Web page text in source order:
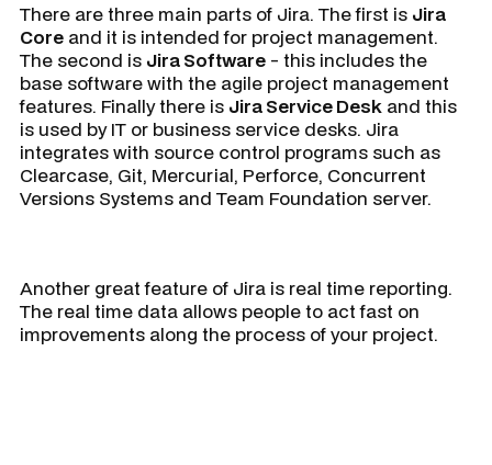
There are three main parts of Jira. The first is Jira
Core and it is intended for project management.
The second is Jira Software - this includes the
base software with the agile project management
features. Finally there is Jira Service Desk and this
is used by IT or business service desks. Jira
integrates with source control programs such as
Clearcase, Git, Mercurial, Perforce, Concurrent
Versions Systems and Team Foundation server.
Another great feature of Jira is real time reporting.
The real time data allows people to act fast on
improvements along the process of your project.